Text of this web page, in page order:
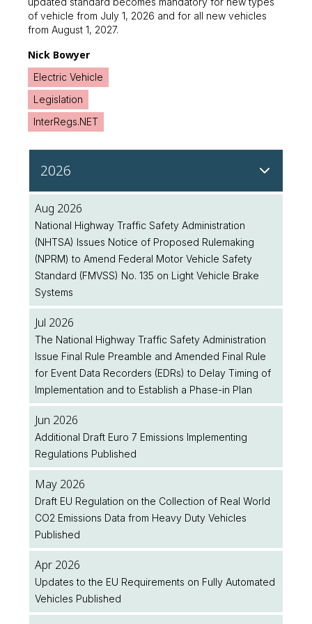
2026
Aug 2026
National Highway Traffic Safety Administration
(NHTSA) Issues Notice of Proposed Rulemaking
(NPRM) to Amend Federal Motor Vehicle Safety
Standard (FMVSS) No. 135 on Light Vehicle Brake
Systems
Jul 2026
The National Highway Traffic Safety Administration
Issue Final Rule Preamble and Amended Final Rule
for Event Data Recorders (EDRs) to Delay Timing of
Implementation and to Establish a Phase-in Plan
Jun 2026
Additional Draft Euro 7 Emissions Implementing
Regulations Published
May 2026
Draft EU Regulation on the Collection of Real World
CO2 Emissions Data from Heavy Duty Vehicles
Published
Apr 2026
Updates to the EU Requirements on Fully Automated
Vehicles Published
of vehicle from July 1, 2026 and for all new vehicles
from August 1, 2027.
Nick Bowyer
Electric Vehicle
Legislation
InterRegs.NET